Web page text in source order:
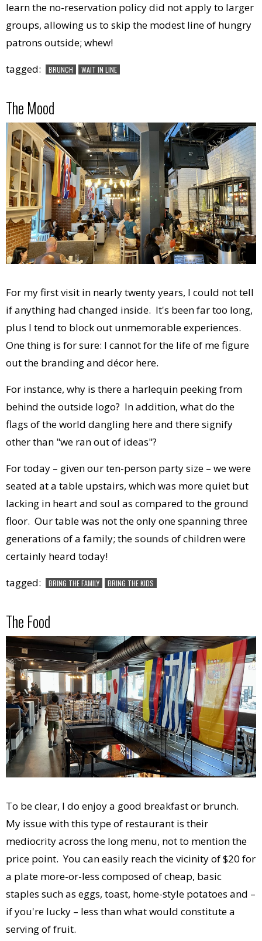
learn the no-reservation policy did not apply to larger
groups, allowing us to skip the modest line of hungry
patrons outside; whew!
tagged:
BRUNCH WAIT IN LINE
The Mood
For my first visit in nearly twenty years, I could not tell
if anything had changed inside. It's been far too long,
plus I tend to block out unmemorable experiences.
One thing is for sure: I cannot for the life of me figure
out the branding and décor here.
For instance, why is there a harlequin peeking from
behind the outside logo? In addition, what do the
flags of the world dangling here and there signify
other than "we ran out of ideas"?
For today – given our ten-person party size – we were
seated at a table upstairs, which was more quiet but
lacking in heart and soul as compared to the ground
floor. Our table was not the only one spanning three
generations of a family; the sounds of children were
certainly heard today!
tagged:
BRING THE FAMILY BRING THE KIDS
The Food
To be clear, I do enjoy a good breakfast or brunch.
My issue with this type of restaurant is their
mediocrity across the long menu, not to mention the
price point. You can easily reach the vicinity of $20 for
a plate more-or-less composed of cheap, basic
staples such as eggs, toast, home-style potatoes and –
if you're lucky – less than what would constitute a
serving of fruit.